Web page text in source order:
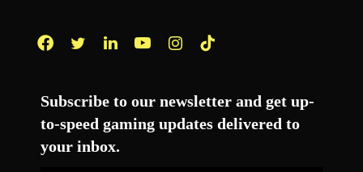
Subscribe to our newsletter and get up-
to-speed gaming updates delivered to
your inbox.